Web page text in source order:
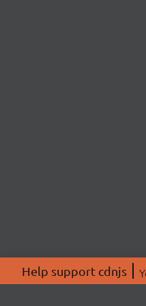
Help support cdnjs